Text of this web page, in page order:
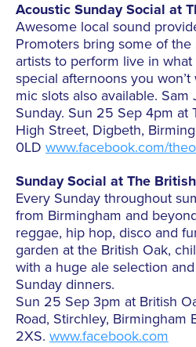
Acoustic Sunday Social at
Awesome local sound
Promoters bring some of the
artists to perform live in
special afternoons you
mic slots also available.
Sunday. Sun 25 Sep 4pm at
High Street, Digbeth,
0LD www.facebook.com/
Sunday Social at The
Every Sunday throughout
from Birmingham and
reggae, hip hop, disco and
garden at the British Oak,
with a huge ale selection
Sunday dinners.
Sun 25 Sep 3pm at British
Road, Stirchley, Birmingham
2XS. www.facebook.com